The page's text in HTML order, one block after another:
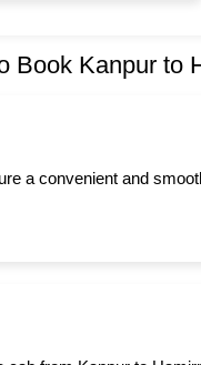
Book Kanpur to
a convenient and